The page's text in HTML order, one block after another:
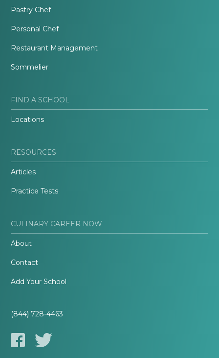
Pastry Chef
Personal Chef
Restaurant Management
Sommelier
FIND A SCHOOL
Locations
RESOURCES
Articles
Practice Tests
CULINARY CAREER NOW
About
Contact
Add Your School
(844) 728-4463